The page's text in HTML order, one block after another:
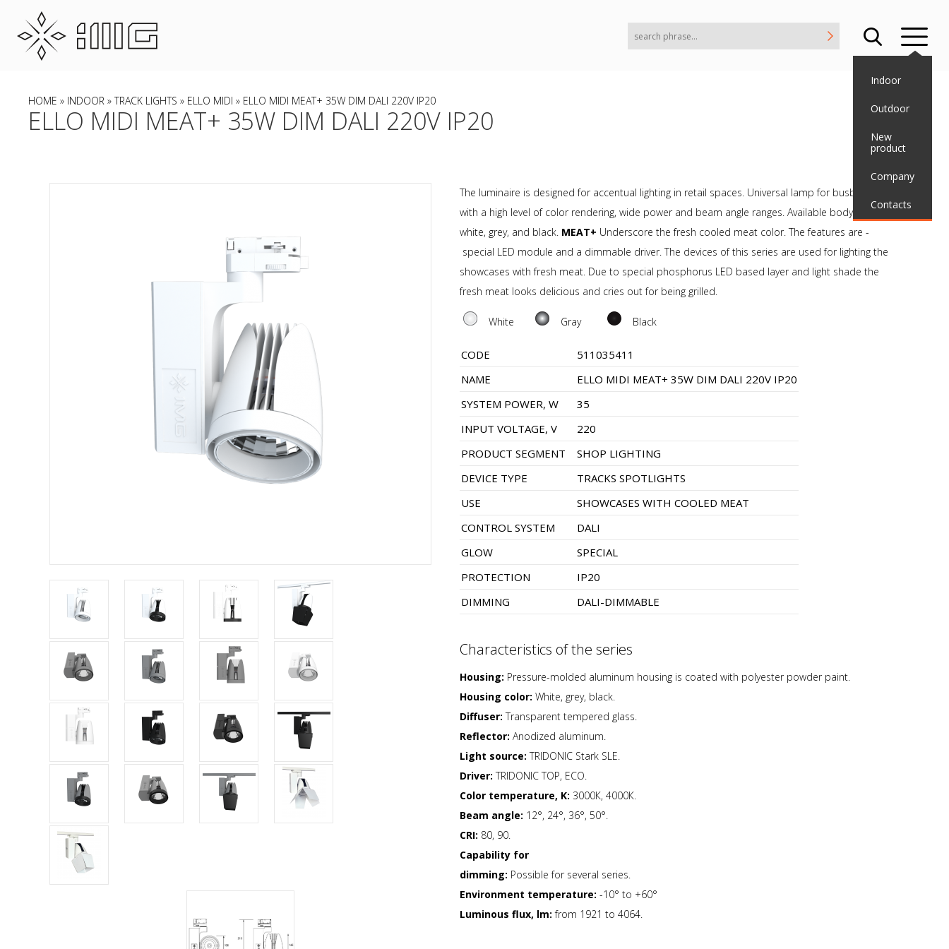
Indoor
Outdoor
New
product
Company
Contacts
HOME » INDOOR »TRACK LIGHTS » ELLO MIDI » ELLO MIDI MEAT+ 35W DIM DALI 220V IP20
ELLO MIDI MEAT+ 35W DIM DALI 220V IP20
The luminaire is designed for accentual lighting in retail spaces. Universal lamp for busbar using
with a high level of color rendering, wide power and beam angle ranges. Available body colors are
white, grey, and black. MEAT+ Underscore the fresh cooled meat color. The features are -
special LED module and a dimmable driver. The devices of this series are used for lighting the
showcases with fresh meat. Due to special phosphorus LED based layer and light shade the
fresh meat looks delicious and cries out for being grilled.
White Gray Black
CODE
511035411
NAME
ELLO MIDI MEAT+ 35W DIM DALI 220V IP20
SYSTEM POWER, W
35
INPUT VOLTAGE, V
220
PRODUCT SEGMENT
SHOP LIGHTING
DEVICE TYPE
TRACKS SPOTLIGHTS
USE
SHOWCASES WITH COOLED MEAT
CONTROL SYSTEM
DALI
GLOW
SPECIAL
PROTECTION
IP20
DIMMING
DALI-DIMMABLE
Characteristics of the series
Housing: Pressure-molded aluminum housing is coated with polyester powder paint.
Housing color: White, grey, black.
Diffuser: Transparent tempered glass.
Reflector: Anodized aluminum.
Light source: TRIDONIC Stark SLE.
Driver: TRIDONIC TOP, ECO.
Color temperature, K: 3000К, 4000К.
Beam angle: 12°, 24°, 36°, 50°.
CRI: 80, 90.
Capability for
dimming: Possible for several series.
Environment temperature: -10° to +60°
Luminous flux, lm: from 1921 to 4064.